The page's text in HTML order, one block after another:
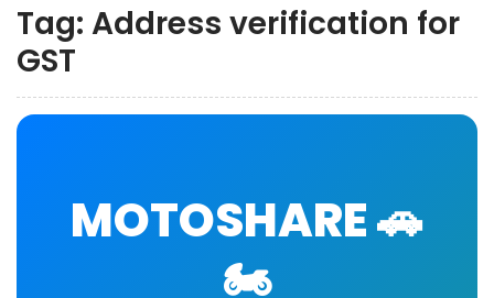
Tag: Address verification for
GST
MOTOSHARE 🚗
🏍️